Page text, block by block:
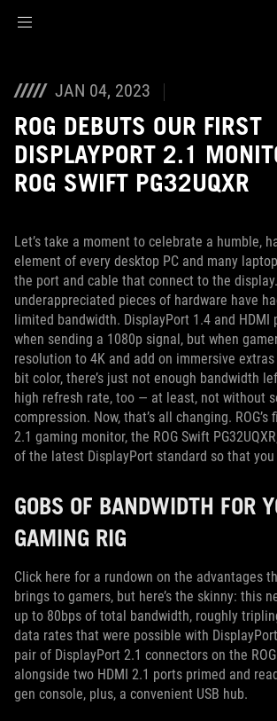
JAN 04, 2023
ROG DEBUTS OUR FIRST
DISPLAYPORT 2.1
ROG SWIFT PG32UQXR
Let’s take a moment to celebrate a humble,
element of every desktop PC and many
the port and cable that connect to the
underappreciated pieces of hardware have
limited bandwidth. DisplayPort 1.4 and HDMI
when sending a 1080p signal, but when
resolution to 4K and add on immersive extras
bit color, there’s just not enough bandwidth
high refresh rate, too — at least, not without
compression. Now, that’s all changing.
2.1 gaming monitor, the ROG Swift
of the latest DisplayPort standard so that
GOBS OF BANDWIDTH FOR
GAMING RIG
Click here for a rundown on the advantages
brings to gamers, but here’s the skinny: this
up to 80bps of total bandwidth, roughly
data rates that were possible with
pair of DisplayPort 2.1 connectors on the ROG
alongside two HDMI 2.1 ports primed and
gen console, plus, a convenient USB hub.